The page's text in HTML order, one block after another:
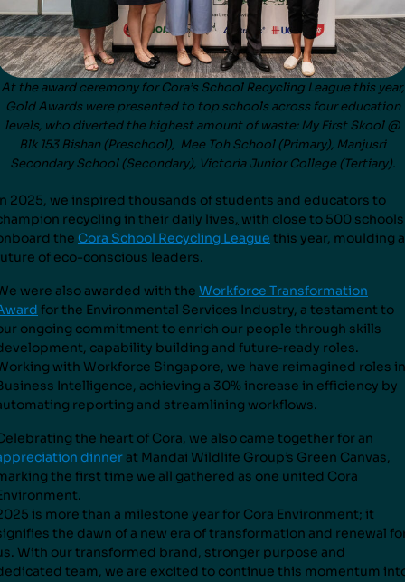
At the award ceremony for Cora’s School Recycling League this year,
Gold Awards were presented to top schools across four education
levels, who diverted the highest amount of waste: My First Skool @
Blk 153 Bishan (Preschool), Mee Toh School (Primary), Manjusri
Secondary School (Secondary), Victoria Junior College (Tertiary).
2025, we inspired thousands of students and educators to
recycling in their daily lives, with close to 500 schools
the Cora School Recycling League this year, moulding a
of eco-conscious leaders.
were also awarded with the Workforce Transformation
for the Environmental Services Industry, a testament to
ongoing commitment to enrich our people through skills
capability building and future‑ready roles.
with Workforce Singapore, we have reimagined roles in
Intelligence, achieving a 30% increase in efficiency by
reporting and streamlining workflows.
the heart of Cora, we also came together for an
dinner at Mandai Wildlife Group’s Green Canvas,
the first time we all gathered as one united Cora
is more than a milestone year for Cora Environment; it
the dawn of a new era of transformation and renewal
With our transformed brand, stronger purpose and
team, we are excited to continue this momentum